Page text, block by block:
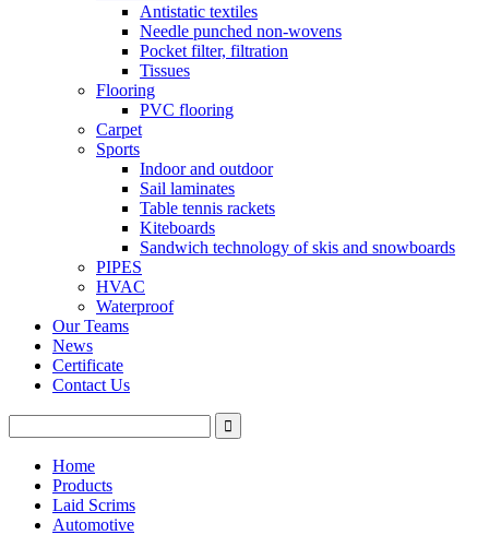
Antistatic textiles
Needle punched non-wovens
Pocket filter, filtration
Tissues
Flooring
PVC flooring
Carpet
Sports
Indoor and outdoor
Sail laminates
Table tennis rackets
Kiteboards
Sandwich technology of skis and snowboards
PIPES
HVAC
Waterproof
Our Teams
News
Certificate
Contact Us
Home
Products
Laid Scrims
Automotive